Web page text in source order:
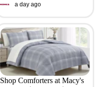
a day ago
Shop Comforters at Macy's